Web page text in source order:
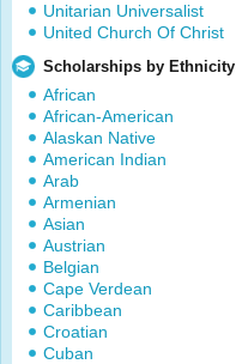
Unitarian Universalist
United Church Of Christ
Scholarships by Ethnicity
African
African-American
Alaskan Native
American Indian
Arab
Armenian
Asian
Austrian
Belgian
Cape Verdean
Caribbean
Croatian
Cuban